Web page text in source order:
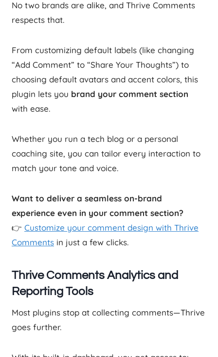
No two brands are alike, and Thrive Comments
respects that.
From customizing default labels (like changing
“Add Comment” to “Share Your Thoughts”) to
choosing default avatars and accent colors, this
plugin lets you brand your comment section
with ease.
Whether you run a tech blog or a personal
coaching site, you can tailor every interaction to
match your tone and voice.
Want to deliver a seamless on-brand
experience even in your comment section?
👉 Customize your comment design with Thrive
Comments in just a few clicks.
Thrive Comments Analytics and
Reporting Tools
Most plugins stop at collecting comments—Thrive
goes further.